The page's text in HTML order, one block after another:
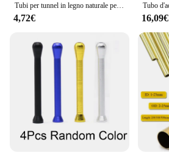
Tubi per tunnel in legno naturale per criceti Tubi per tunnel nascosto resistente ai morsi Giocattolo molare per accessori per cani da interno
4,72€ 16,09€